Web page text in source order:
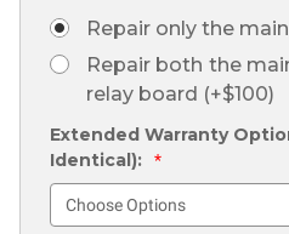
Repair only the
Repair both the
relay board (+$100)
Extended Warranty
Identical):
*